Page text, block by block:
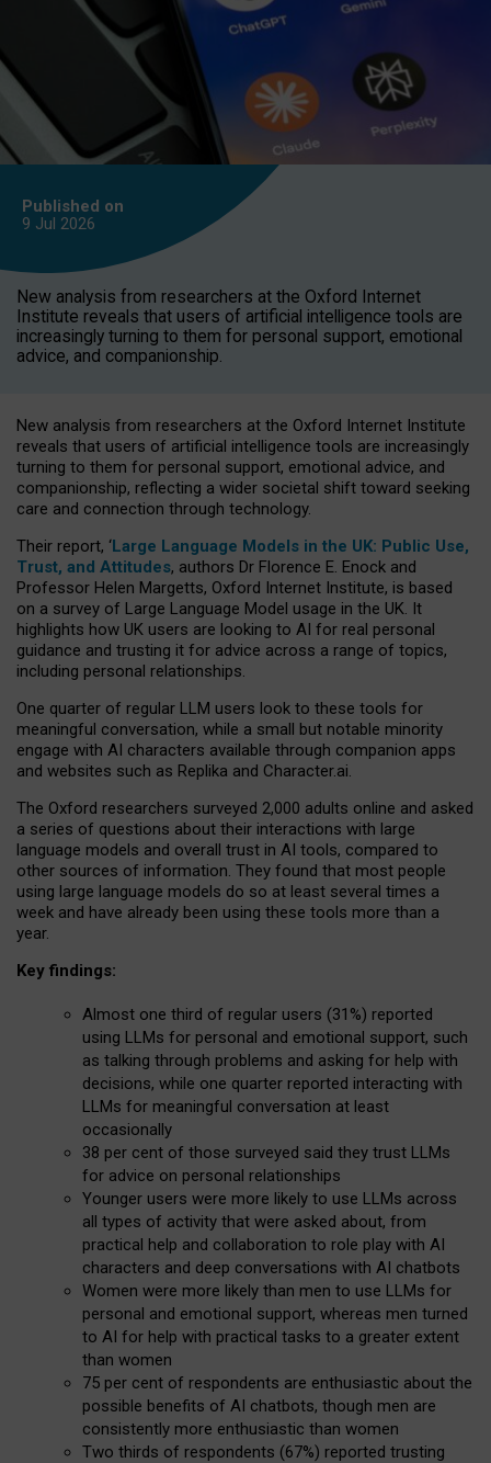
Published on
9 Jul 2026
New analysis from researchers at the Oxford Internet
Institute reveals that users of artificial intelligence tools are
increasingly turning to them for personal support, emotional
advice, and companionship.
New analysis from researchers at the Oxford Internet Institute
reveals that users of artificial intelligence tools are increasingly
turning to them for personal support, emotional advice, and
companionship, reflecting a wider societal shift toward seeking
care and connection through technology.
Their report, ‘Large Language Models in the UK: Public Use,
Trust, and Attitudes, authors Dr Florence E. Enock and
Professor Helen Margetts, Oxford Internet Institute, is based
on a survey of Large Language Model usage in the UK. It
highlights how UK users are looking to AI for real personal
guidance and trusting it for advice across a range of topics,
including personal relationships.
One quarter of regular LLM users look to these tools for
meaningful conversation, while a small but notable minority
engage with AI characters available through companion apps
and websites such as Replika and Character.ai.
The Oxford researchers surveyed 2,000 adults online and asked
a series of questions about their interactions with large
language models and overall trust in AI tools, compared to
other sources of information. They found that most people
using large language models do so at least several times a
week and have already been using these tools more than a
year.
Key findings:
Almost one third of regular users (31%) reported
using LLMs for personal and emotional support, such
as talking through problems and asking for help with
decisions, while one quarter reported interacting with
LLMs for meaningful conversation at least
occasionally
38 per cent of those surveyed said they trust LLMs
for advice on personal relationships
Younger users were more likely to use LLMs across
all types of activity that were asked about, from
practical help and collaboration to role play with AI
characters and deep conversations with AI chatbots
Women were more likely than men to use LLMs for
personal and emotional support, whereas men turned
to AI for help with practical tasks to a greater extent
than women
75 per cent of respondents are enthusiastic about the
possible benefits of AI chatbots, though men are
consistently more enthusiastic than women
Two thirds of respondents (67%) reported trusting